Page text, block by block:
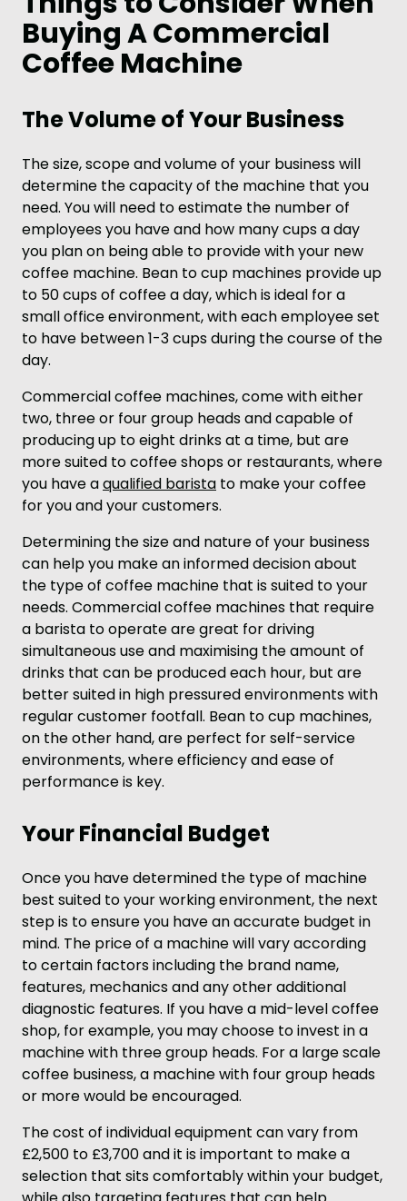
Buying A Commercial
Coffee Machine
The Volume of Your Business
The size, scope and volume of your business will
determine the capacity of the machine that you
need. You will need to estimate the number of
employees you have and how many cups a day
you plan on being able to provide with your new
coffee machine. Bean to cup machines provide up
to 50 cups of coffee a day, which is ideal for a
small office environment, with each employee set
to have between 1-3 cups during the course of the
day.
Commercial coffee machines, come with either
two, three or four group heads and capable of
producing up to eight drinks at a time, but are
more suited to coffee shops or restaurants, where
you have aqualified barista to make your coffee
for you and your customers.
Determining the size and nature of your business
can help you make an informed decision about
the type of coffee machine that is suited to your
needs. Commercial coffee machines that require
a barista to operate are great for driving
simultaneous use and maximising the amount of
drinks that can be produced each hour, but are
better suited in high pressured environments with
regular customer footfall. Bean to cup machines,
on the other hand, are perfect for self-service
environments, where efficiency and ease of
performance is key.
Your Financial Budget
Once you have determined the type of machine
best suited to your working environment, the next
step is to ensure you have an accurate budget in
mind. The price of a machine will vary according
to certain factors including the brand name,
features, mechanics and any other additional
diagnostic features. If you have a mid-level coffee
shop, for example, you may choose to invest in a
machine with three group heads. For a large scale
coffee business, a machine with four group heads
or more would be encouraged.
The cost of individual equipment can vary from
£2,500 to £3,700 and it is important to make a
selection that sits comfortably within your budget,